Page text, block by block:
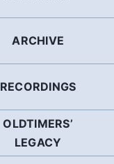
ARCHIVE
RECORDINGS
OLDTIMERS’
LEGACY